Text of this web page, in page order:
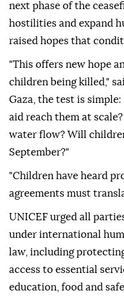
next phase of the
hostilities and expand
raised hopes that
"This offers new hope
children being killed,"
Gaza, the test is
aid reach them at
water flow? Will
September?"
"Children have heard
agreements must
UNICEF urged all
under international
law, including
access to essential
education, food and